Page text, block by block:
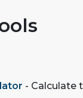
- Calculate